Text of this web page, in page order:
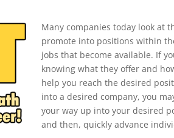
Many companies today look at
promote into positions within
jobs that become available. If
knowing what they offer and
help you reach the desired
into a desired company, you
your way up into your desired
and then, quickly advance